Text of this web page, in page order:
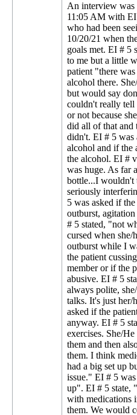
An interview was
11:05 AM with
who had been
10/20/21 when
goals met. EI # 5
to me but a little
patient "there
alcohol there.
but would say
couldn't really tell
or not because
did all of that and
didn't. EI # 5 was
alcohol and if the
the alcohol. EI #
was huge. As far
bottle...I wouldn't
seriously
5 was asked if
outburst,
# 5 stated, "not
cursed when
outburst while I
the patient
member or if the
abusive. EI # 5
always polite,
talks. It's just her/
asked if the
anyway. EI # 5
exercises. She/
them and then
them. I think
had a big set up
issue." EI # 5
up". EI # 5 state,
with medications
them. We would